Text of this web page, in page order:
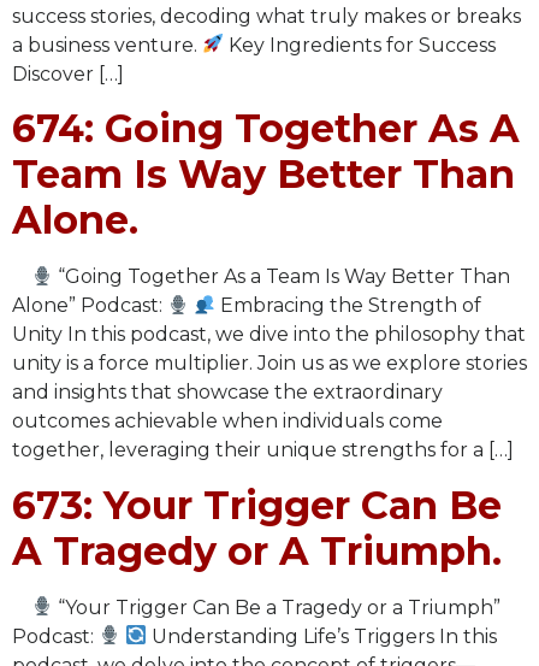
success stories, decoding what truly makes or breaks
a business venture.
Key Ingredients for Success
Discover […]
674: Going Together As A
Team Is Way Better Than
Alone.
“Going Together As a Team Is Way Better Than
Alone” Podcast:
Embracing the Strength of
Unity In this podcast, we dive into the philosophy that
unity is a force multiplier. Join us as we explore stories
and insights that showcase the extraordinary
outcomes achievable when individuals come
together, leveraging their unique strengths for a […]
673: Your Trigger Can Be
A Tragedy or A Triumph.
“Your Trigger Can Be a Tragedy or a Triumph”
Podcast:
Understanding Life’s Triggers In this